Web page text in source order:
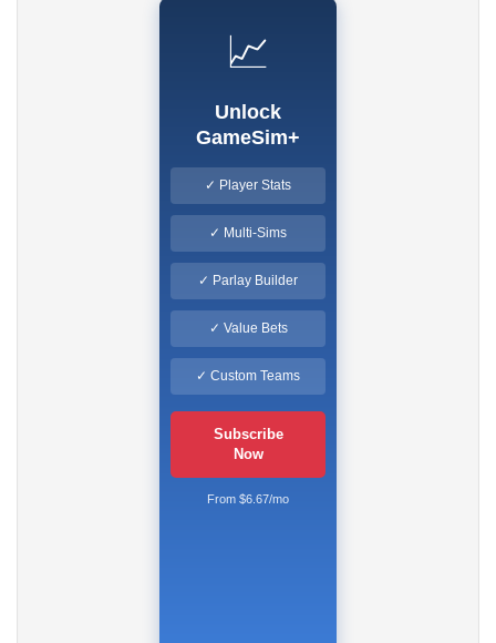
📈
Unlock
GameSim+
✓ Player Stats
✓ Multi-Sims
✓ Parlay Builder
✓ Value Bets
✓ Custom Teams
Subscribe
Now
From $6.67/mo